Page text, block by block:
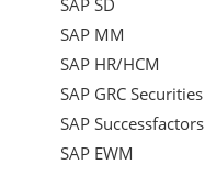
SAP SD
SAP MM
SAP HR/HCM
SAP GRC Securities
SAP Successfactors
SAP EWM